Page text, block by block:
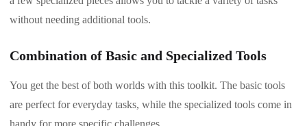
without needing additional tools.
Combination of Basic and Specialized Tools
You get the best of both worlds with this toolkit. The basic tools
are perfect for everyday tasks, while the specialized tools come in
handy for more specific challenges.